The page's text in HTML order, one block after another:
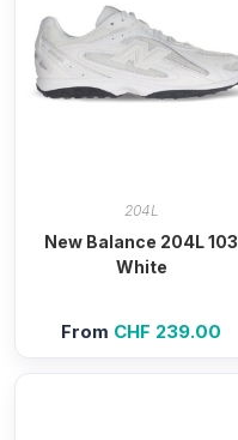
204L
New Balance 204L 103
White
From CHF 239.00